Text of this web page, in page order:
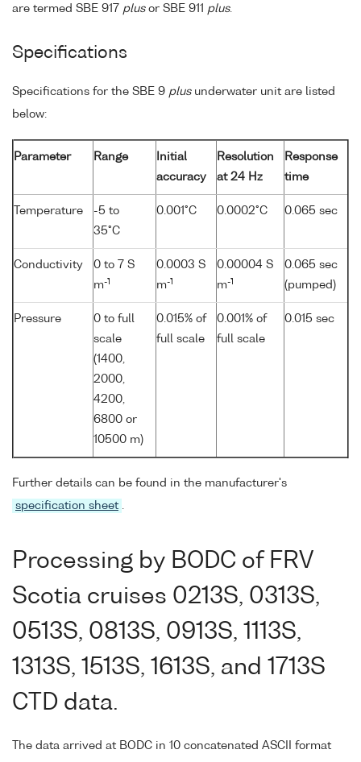
are termed SBE 917 plusor SBE 911 plus.
Specifications
Specifications for the SBE 9 plusunderwater unit are listed
below:
Parameter Range
Initial
accuracy
Resolution
at 24 Hz
Response
time
Temperature
-5 to
35°C
0.001°C 0.0002°C 0.065 sec
Conductivity
0 to 7 S
m-1
0.0003 S
m-1
0.00004 S
m-1
0.065 sec
(pumped)
Pressure
0 to full
scale
(1400,
2000,
4200,
6800 or
10500 m)
0.015% of
full scale
0.001% of
full scale
0.015 sec
Further details can be found in the manufacturer's
specification sheet
Processing by BODC of FRV
Scotia cruises 0213S, 0313S,
0513S, 0813S, 0913S, 1113S,
1313S, 1513S, 1613S, and 1713S
CTD data.
The data arrived at BODC in 10 concatenated ASCII format